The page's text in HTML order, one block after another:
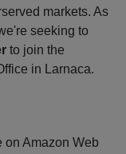
markets. As
seeking to
to join the
in Larnaca.
on Amazon Web